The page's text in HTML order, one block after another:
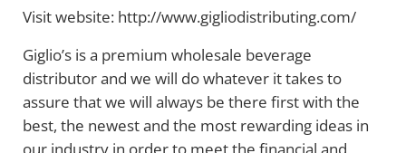
Visit website: http://www.gigliodistributing.com/
Giglio’s is a premium wholesale beverage
distributor and we will do whatever it takes to
assure that we will always be there first with the
best, the newest and the most rewarding ideas in
our industry in order to meet the financial and